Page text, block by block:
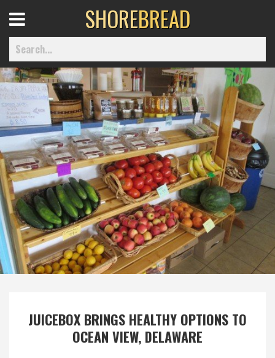
Home
Best Of
Delmarva Dining
Explore The Shore
Health & Wellness
Local Happenings
Menu
SHOREBREAD
JUICEBOX BRINGS HEALTHY OPTIONS TO
OCEAN VIEW, DELAWARE